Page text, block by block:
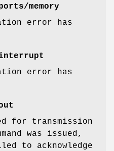
memory
error has
error has
for transmission
was issued,
to acknowledge